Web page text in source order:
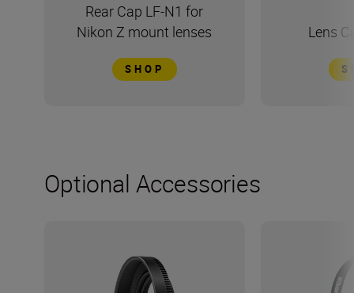
Rear Cap LF-N1 for
Nikon Z mount lenses
SHOP
Lens
Optional Accessories